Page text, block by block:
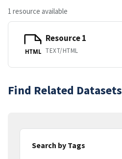
1 resource available
HTML
Resource 1
TEXT/HTML
Find Related Datasets
Search by Tags